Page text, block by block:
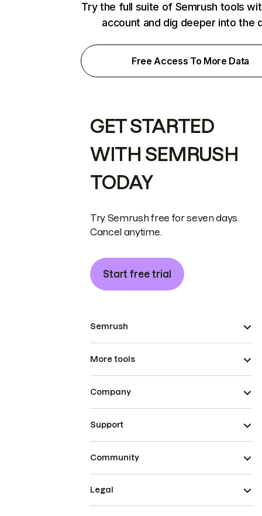
Try the full suite of Semrush tools
account and dig deeper into the
Free Access To More Data
GET STARTED
WITH SEMRUSH
TODAY
Try Semrush free for seven days.
Cancel anytime.
Start free trial
Semrush
More tools
Company
Support
Community
Legal